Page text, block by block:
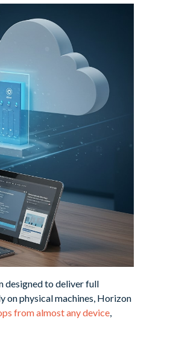
designed to deliver full
on physical machines, Horizon
from almost any device